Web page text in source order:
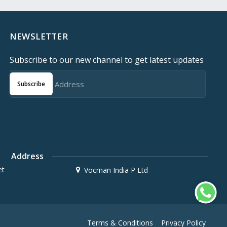
NEWSLETTER
Subscribe to our new channel to get latest updates
Subscribe
Address
Vocman India P Ltd
Terms & Conditions Privacy Policy